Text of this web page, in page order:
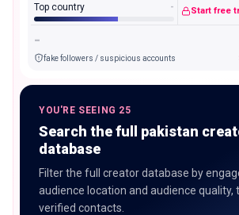
Top country - Start free
-
fake followers / suspicious accounts
YOU'RE SEEING 25
Search the full pakistan
database
Filter the full creator database by
audience location and audience quality,
verified contacts.